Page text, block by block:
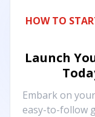
HOW TO
Launch
Embark on
easy-to-follow